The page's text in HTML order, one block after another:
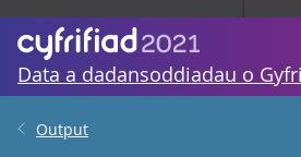
Data a dadansoddiadau o
Output